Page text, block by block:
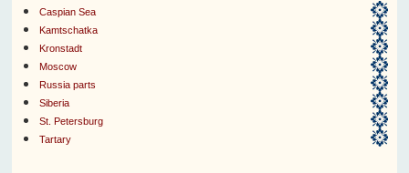
Caspian Sea
Kamtschatka
Kronstadt
Moscow
Russia parts
Siberia
St. Petersburg
Tartary